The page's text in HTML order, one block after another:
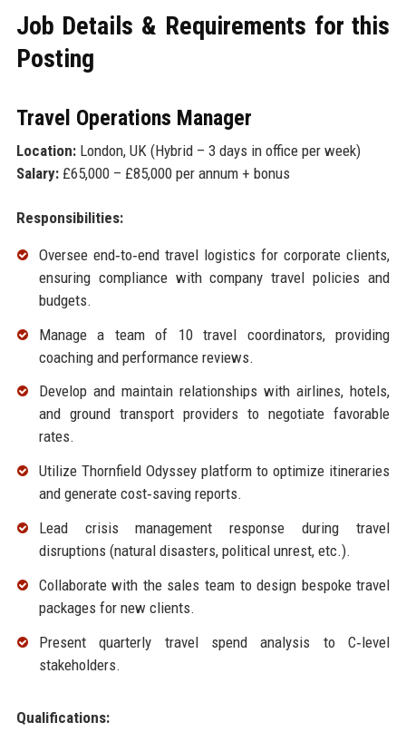
Job Details & Requirements for this
Posting
Travel Operations Manager
Location:London, UK (Hybrid – 3 days in office per week)
Salary:£65,000 – £85,000 per annum + bonus
Responsibilities:
Oversee end‑to‑end travel logistics for corporate clients,
ensuring compliance with company travel policies and
budgets.
Manage a team of 10 travel coordinators, providing
coaching and performance reviews.
Develop and maintain relationships with airlines, hotels,
and ground transport providers to negotiate favorable
rates.
Utilize Thornfield Odyssey platform to optimize itineraries
and generate cost‑saving reports.
Lead crisis management response during travel
disruptions (natural disasters, political unrest, etc.).
Collaborate with the sales team to design bespoke travel
packages for new clients.
Present quarterly travel spend analysis to C‑level
stakeholders.
Qualifications: